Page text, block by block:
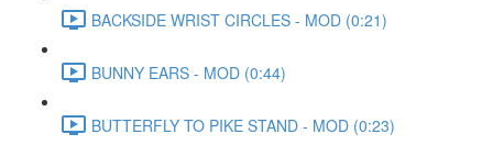
BACKSIDE WRIST CIRCLES - MOD (0:21)
BUNNY EARS - MOD (0:44)
BUTTERFLY TO PIKE STAND - MOD (0:23)